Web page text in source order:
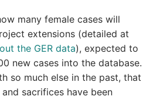
many female cases will
extensions (detailed at
the GER data), expected to
new cases into the database.
so much else in the past, that
sacrifices have been